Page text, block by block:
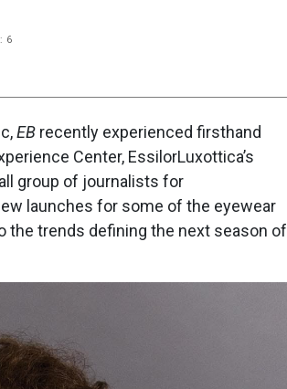
6
EB recently experienced firsthand
Center, EssilorLuxottica’s
group of journalists for
launches for some of the eyewear
the trends defining the next season of